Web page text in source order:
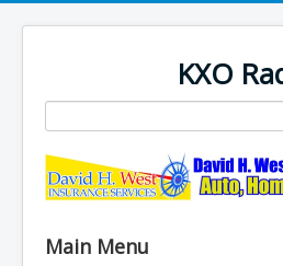
KXO
Main Menu